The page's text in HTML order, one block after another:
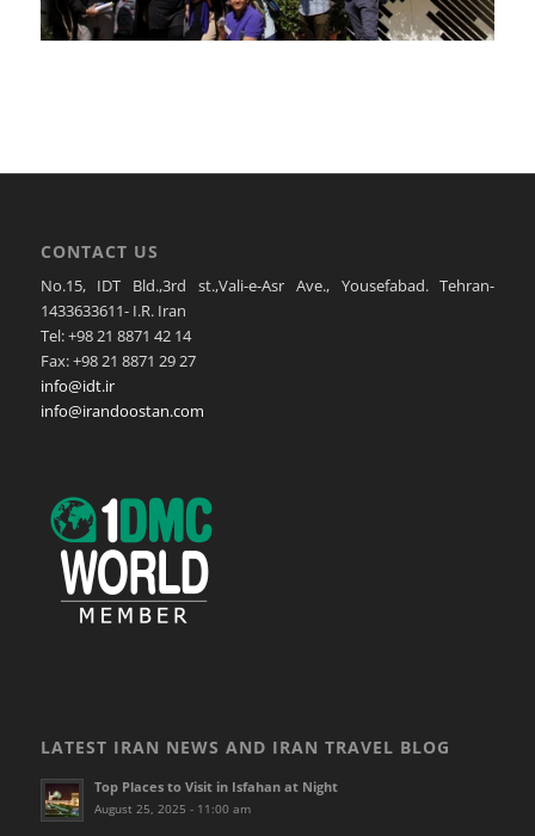
CONTACT US
No.15, IDT Bld.,3rd st.,Vali-e-Asr Ave., Yousefabad. Tehran-
1433633611- I.R. Iran
Tel: +98 21 8871 42 14
Fax: +98 21 8871 29 27
info@idt.ir
info@irandoostan.com
LATEST IRAN NEWS AND IRAN TRAVEL BLOG
Top Places to Visit in Isfahan at Night
August 25, 2025 - 11:00 am